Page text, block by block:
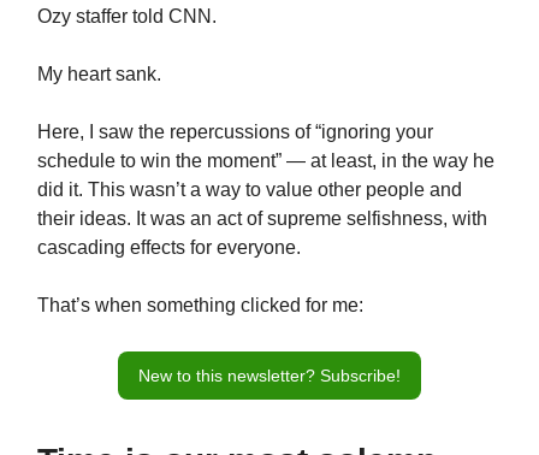
Ozy staffer told CNN.
My heart sank.
Here, I saw the repercussions of “ignoring your
schedule to win the moment” — at least, in the way he
did it. This wasn’t a way to value other people and
their ideas. It was an act of supreme selfishness, with
cascading effects for everyone.
That’s when something clicked for me:
New to this newsletter? Subscribe!